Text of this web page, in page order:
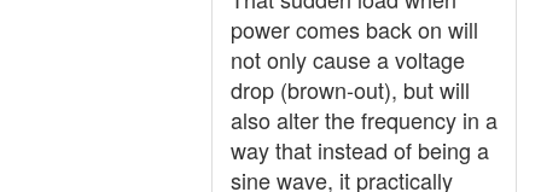
power comes back on will
not only cause a voltage
drop (brown-out), but will
also alter the frequency in a
way that instead of being a
sine wave, it practically